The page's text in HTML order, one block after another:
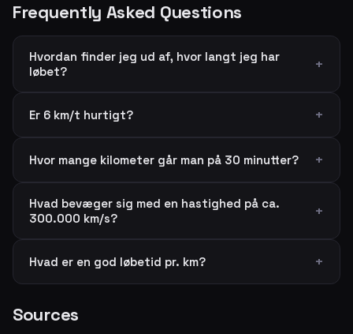
Frequently Asked Questions
Hvordan finder jeg ud af, hvor langt jeg har
løbet?
Er 6 km/t hurtigt?
Hvor mange kilometer går man på 30 minutter?
Hvad bevæger sig med en hastighed på ca.
300.000 km/s?
Hvad er en god løbetid pr. km?
Sources